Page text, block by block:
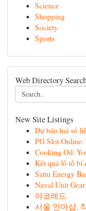
Science
Shopping
Society
Sports
Web Directory
New Site Listings
Dự báo hai số
PG Slot Online:
Cooking Oil:
Kết quả lô tô bí
Sattu Energy
Naval Unit
야코레드
서울 안마샵,